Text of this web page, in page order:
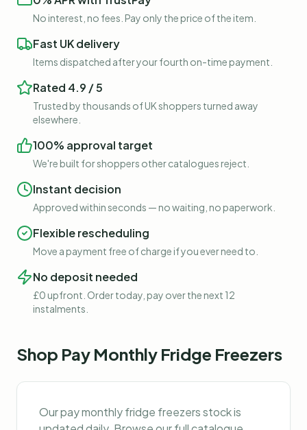
No interest, no fees. Pay only the price of the item.
Fast UK delivery
Items dispatched after your fourth on-time payment.
Rated 4.9 / 5
Trusted by thousands of UK shoppers turned away
elsewhere.
100% approval target
We're built for shoppers other catalogues reject.
Instant decision
Approved within seconds — no waiting, no paperwork.
Flexible rescheduling
Move a payment free of charge if you ever need to.
No deposit needed
£0 upfront. Order today, pay over the next 12
instalments.
Shop Pay Monthly Fridge Freezers
Ourpay monthly fridge freezersstock is